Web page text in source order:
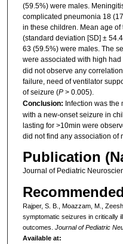
(59.5%) were males.
complicated pneumonia 18
in these children. Mean age
(standard deviation [SD] ±
63 (59.5%) were males. The
were associated with high
did not observe any
failure, need of ventilator
of seizure (P> 0.005).
Conclusion: Infection was the
with a new-onset seizure in
lasting for >10min were
did not find any association of
Publication
Journal of Pediatric
Rajper, S. B., Moazzam, M.,
symptomatic seizures in critically
outcomes. Journal of Pediatric
Available at: